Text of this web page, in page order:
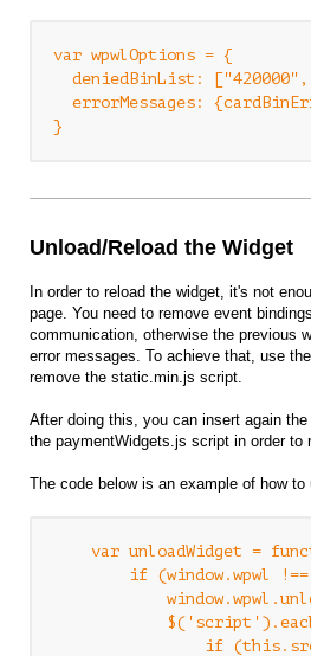
var wpwlOptions = {
deniedBinList:
errorMessages:
Unload/Reload the Widget
In order to reload the widget, it's not
page. You need to remove event
communication, otherwise the previous
error messages. To achieve that, use the
remove the static.min.js script.
After doing this, you can insert again
the paymentWidgets.js script in order to
The code below is an example of how to
var unloadWidget =
if (window.wpwl
if